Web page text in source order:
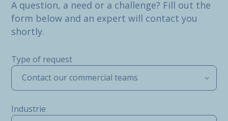
A question, a need or a challenge? Fill out the
form below and an expert will contact you
shortly.
Type of request
Contact our commercial teams
Industrie